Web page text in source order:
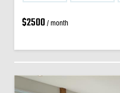
$2500/ month